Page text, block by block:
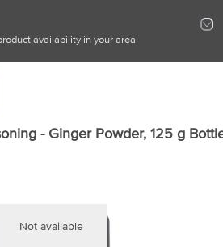
availability in your area
- Ginger Powder, 125 g
Not available